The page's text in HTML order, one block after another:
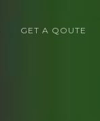
GET A QOUTE